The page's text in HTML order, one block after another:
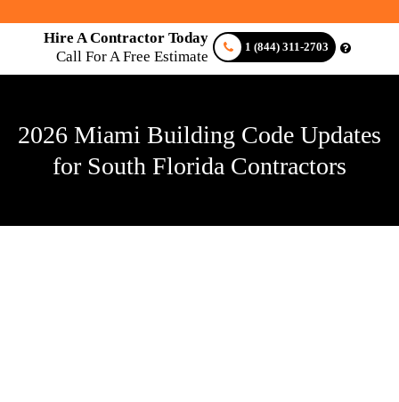
Hire A Contractor Today
Call For A Free Estimate
1 (844) 311-2703
2026 Miami Building Code Updates
for South Florida Contractors